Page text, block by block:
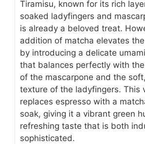
Tiramisu, known for its rich
soaked ladyfingers and
is already a beloved treat.
addition of matcha elevates
by introducing a delicate
that balances perfectly with
of the mascarpone and the
texture of the ladyfingers. This
replaces espresso with a
soak, giving it a vibrant green
refreshing taste that is both
sophisticated.